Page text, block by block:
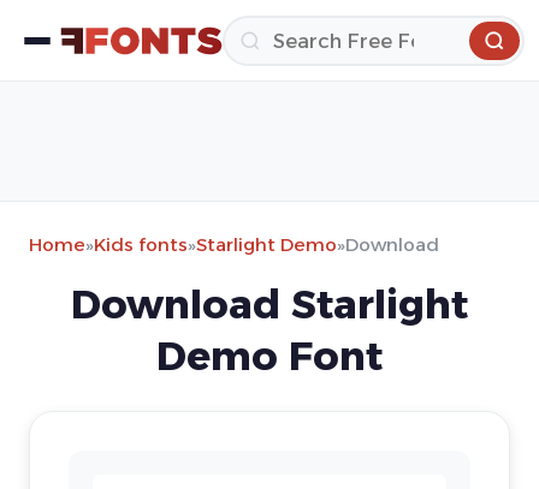
Home»Kids fonts»Starlight Demo»Download
Download Starlight
Demo Font